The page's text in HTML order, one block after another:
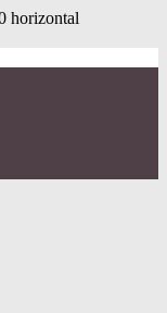
horizontal